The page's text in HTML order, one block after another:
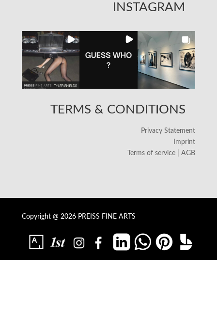
INSTAGRAM
TERMS & CONDITIONS
Privacy Statement
Imprint
Terms of service | AGB
Copyright @ 2026 PREISS FINE ARTS